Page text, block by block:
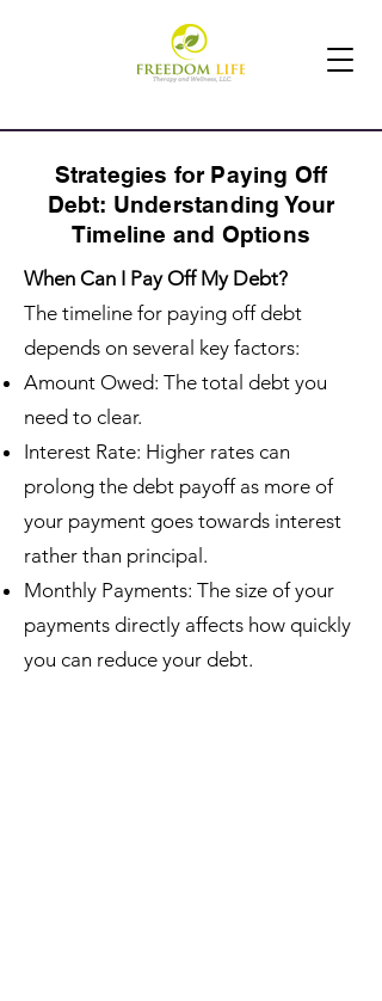
Strategies for Paying Off
Debt: Understanding Your
Timeline and Options
When Can I Pay Off My Debt?
The timeline for paying off debt
depends on several key factors:
Amount Owed: The total debt you
need to clear.
Interest Rate: Higher rates can
prolong the debt payoff as more of
your payment goes towards interest
rather than principal.
Monthly Payments: The size of your
payments directly affects how quickly
you can reduce your debt.